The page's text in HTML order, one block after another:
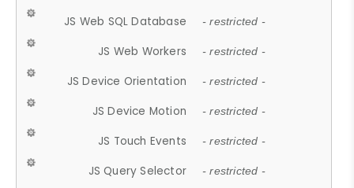
JS Web SQL Database - restricted -
JS Web Workers - restricted -
JS Device Orientation - restricted -
JS Device Motion - restricted -
JS Touch Events - restricted -
JS Query Selector - restricted -